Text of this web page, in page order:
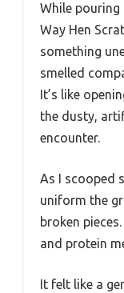
While pouring
Way Hen
something
smelled
It’s like
the dusty,
encounter.
As I scooped
uniform the
broken
and protein
It felt like a